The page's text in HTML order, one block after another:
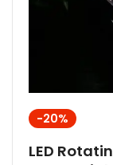
-20%
LED